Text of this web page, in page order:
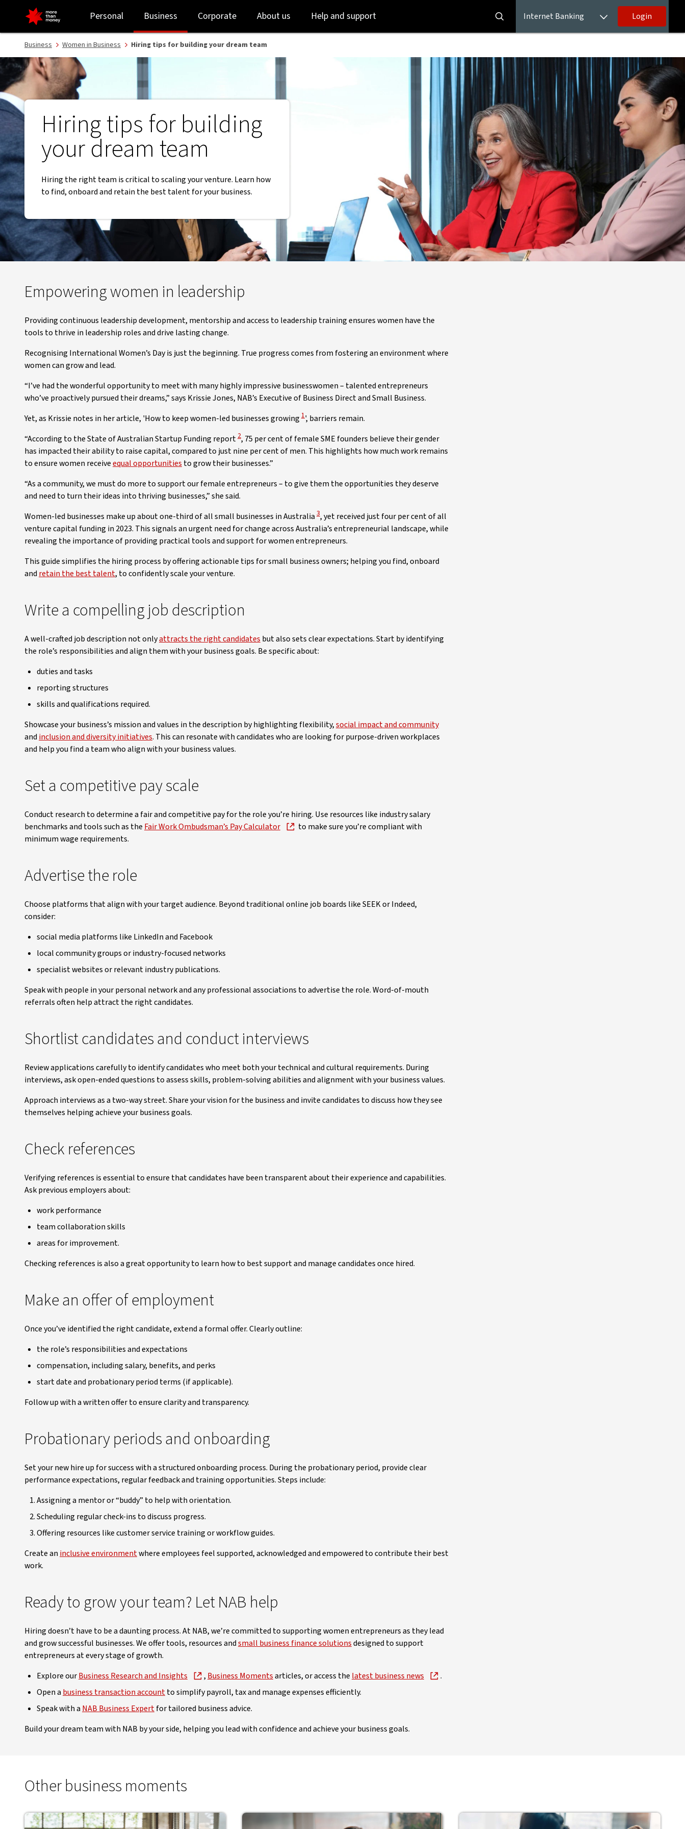
Hiring tips for building your dream team | Women in Business - NAB
to
login
to
main
Personal Business Corporate About us Help and support Internet Banking Login
Business Women in Business Hiring tips for building your dream team
Hiring tips for building
your dream team
Hiring the right team is critical to scaling your venture. Learn how
to find, onboard and retain the best talent for your business.
Empowering women in leadership
Providing continuous leadership development, mentorship and access to leadership training ensures women have the
tools to thrive in leadership roles and drive lasting change.
Recognising International Women’s Day is just the beginning. True progress comes from fostering an environment where
women can grow and lead.
“I’ve had the wonderful opportunity to meet with many highly impressive businesswomen – talented entrepreneurs
who’ve proactively pursued their dreams,” says Krissie Jones, NAB’s Executive of Business Direct and Small Business.
Yet, as Krissie notes in her article, 'How to keep women-led businesses growing View Disclaimer
1', barriers remain.
“According to the State of Australian Startup Funding report View Disclaimer
2, 75 per cent of female SME founders believe their gender
has impacted their ability to raise capital, compared to just nine per cent of men. This highlights how much work remains
to ensure women receiveequal opportunities to grow their businesses.”
“As a community, we must do more to support our female entrepreneurs – to give them the opportunities they deserve
and need to turn their ideas into thriving businesses,” she said.
Women-led businesses make up about one-third of all small businesses in Australia View Disclaimer
3, yet received just four per cent of all
venture capital funding in 2023. This signals an urgent need for change across Australia’s entrepreneurial landscape, while
revealing the importance of providing practical tools and support for women entrepreneurs.
This guide simplifies the hiring process by offering actionable tips for small business owners; helping you find, onboard
and retain the best talent, to confidently scale your venture.
Write a compelling job description
A well-crafted job description not onlyattracts the right candidates but also sets clear expectations. Start by identifying
the role’s responsibilities and align them with your business goals. Be specific about:
duties and tasks
reporting structures
skills and qualifications required.
Showcase your business’s mission and values in the description by highlighting flexibility,social impact and community
and inclusion and diversity initiatives. This can resonate with candidates who are looking for purpose-driven workplaces
and help you find a team who align with your business values.
Set a competitive pay scale
Conduct research to determine a fair and competitive pay for the role you’re hiring. Use resources like industry salary
benchmarks and tools such as the Fair Work Ombudsman’s Pay Calculator
to make sure you’re compliant with
minimum wage requirements.
Advertise the role
Choose platforms that align with your target audience. Beyond traditional online job boards like SEEK or Indeed,
consider:
social media platforms like LinkedIn and Facebook
local community groups or industry-focused networks
specialist websites or relevant industry publications.
Speak with people in your personal network and any professional associations to advertise the role. Word-of-mouth
referrals often help attract the right candidates.
Shortlist candidates and conduct interviews
Review applications carefully to identify candidates who meet both your technical and cultural requirements. During
interviews, ask open-ended questions to assess skills, problem-solving abilities and alignment with your business values.
Approach interviews as a two-way street. Share your vision for the business and invite candidates to discuss how they see
themselves helping achieve your business goals.
Check references
Verifying references is essential to ensure that candidates have been transparent about their experience and capabilities.
Ask previous employers about:
work performance
team collaboration skills
areas for improvement.
Checking references is also a great opportunity to learn how to best support and manage candidates once hired.
Make an offer of employment
Once you’ve identified the right candidate, extend a formal offer. Clearly outline:
the role’s responsibilities and expectations
compensation, including salary, benefits, and perks
start date and probationary period terms (if applicable).
Follow up with a written offer to ensure clarity and transparency.
Probationary periods and onboarding
Set your new hire up for success with a structured onboarding process. During the probationary period, provide clear
performance expectations, regular feedback and training opportunities. Steps include:
Assigning a mentor or “buddy” to help with orientation.
Scheduling regular check-ins to discuss progress.
Offering resources like customer service training or workflow guides.
Create an inclusive environmentwhere employees feel supported, acknowledged and empowered to contribute their best
work.
Ready to grow your team? Let NAB help
Hiring doesn’t have to be a daunting process. At NAB, we’re committed to supporting women entrepreneurs as they lead
and grow successful businesses. We offer tools, resources andsmall business finance solutionsdesigned to support
entrepreneurs at every stage of growth.
Explore ourBusiness Research and Insights , Business Momentsarticles, or access the latest business news
.
Open a business transaction accountto simplify payroll, tax and manage expenses efficiently.
Speak with a NAB Business Expertfor tailored business advice.
Build your dream team with NAB by your side, helping you lead with confidence and achieve your business goals.
Other business moments